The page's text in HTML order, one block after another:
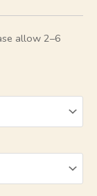
allow 2–6